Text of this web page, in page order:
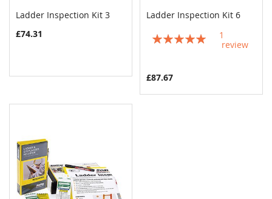
Ladder Inspection Kit 3
£74.31
Ladder Inspection Kit 6
Rating:
1
review
£87.67